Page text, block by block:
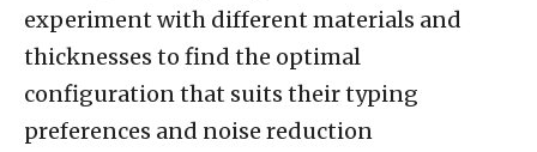
experiment with different materials and
thicknesses to find the optimal
configuration that suits their typing
preferences and noise reduction